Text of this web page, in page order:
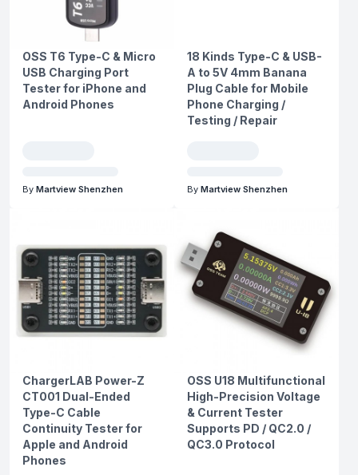
OSS T6 Type-C & Micro
USB Charging Port
Tester for iPhone and
Android Phones
By Martview Shenzhen
18 Kinds Type-C & USB-
A to 5V 4mm Banana
Plug Cable for Mobile
Phone Charging /
Testing / Repair
By Martview Shenzhen
ChargerLAB Power-Z
CT001 Dual-Ended
Type-C Cable
Continuity Tester for
Apple and Android
Phones
OSS U18 Multifunctional
High-Precision Voltage
& Current Tester
Supports PD / QC2.0 /
QC3.0 Protocol